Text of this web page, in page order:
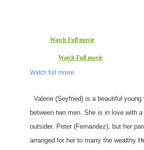
Watch Full movie
Watch Full movie
Watch full movie
Valerie (Seyfried) is a beautiful young
between two men. She is in love with a
outsider, Peter (Fernandez), but her
arranged for her to marry the wealthy